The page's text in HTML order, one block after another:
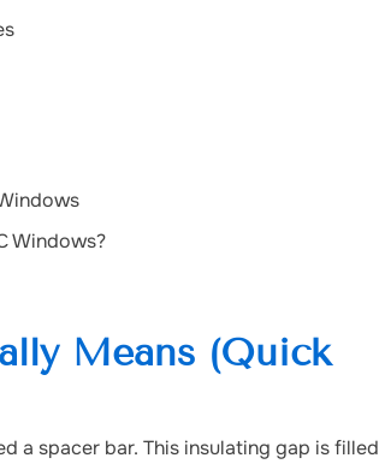
Windows?
Means (Quick
a spacer bar. This insulating gap is filled